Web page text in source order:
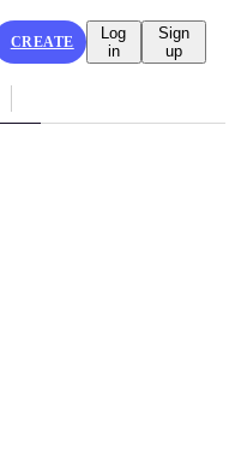
CREATE
Log
in
Sign
up